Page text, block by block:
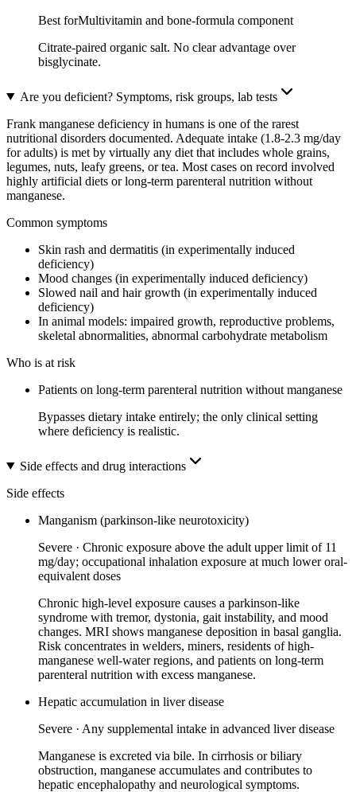
Best forMultivitamin and bone-formula component
Citrate-paired organic salt. No clear advantage over
bisglycinate.
Are you deficient? Symptoms, risk groups, lab tests
Frank manganese deficiency in humans is one of the rarest
nutritional disorders documented. Adequate intake (1.8-2.3 mg/day
for adults) is met by virtually any diet that includes whole grains,
legumes, nuts, leafy greens, or tea. Most cases on record involved
highly artificial diets or long-term parenteral nutrition without
manganese.
Common symptoms
Skin rash and dermatitis (in experimentally induced
deficiency)
Mood changes (in experimentally induced deficiency)
Slowed nail and hair growth (in experimentally induced
deficiency)
In animal models: impaired growth, reproductive problems,
skeletal abnormalities, abnormal carbohydrate metabolism
Who is at risk
Patients on long-term parenteral nutrition without manganese
Bypasses dietary intake entirely; the only clinical setting
where deficiency is realistic.
Side effects and drug interactions
Side effects
Manganism (parkinson-like neurotoxicity)
Severe · Chronic exposure above the adult upper limit of 11
mg/day; occupational inhalation exposure at much lower oral-
equivalent doses
Chronic high-level exposure causes a parkinson-like
syndrome with tremor, dystonia, gait instability, and mood
changes. MRI shows manganese deposition in basal ganglia.
Risk concentrates in welders, miners, residents of high-
manganese well-water regions, and patients on long-term
parenteral nutrition with excess manganese.
Hepatic accumulation in liver disease
Severe · Any supplemental intake in advanced liver disease
Manganese is excreted via bile. In cirrhosis or biliary
obstruction, manganese accumulates and contributes to
hepatic encephalopathy and neurological symptoms.